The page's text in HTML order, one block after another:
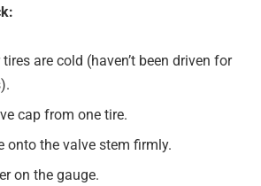
are cold (haven’t been driven for
cap from one tire.
onto the valve stem firmly.
on the gauge.